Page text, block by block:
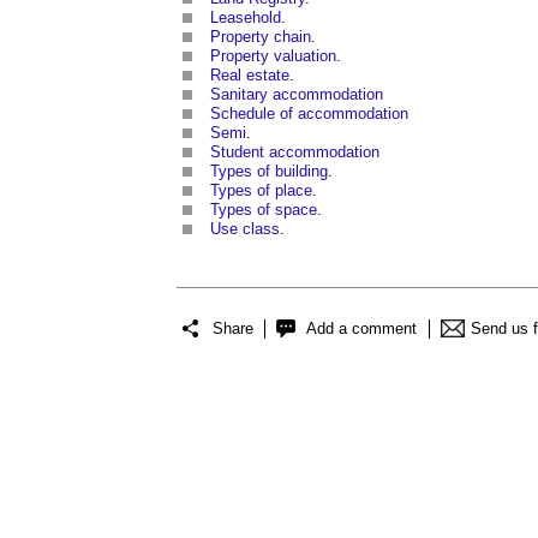
Leasehold
Property chain
Property valuation
Real estate
Sanitary accommodation
Schedule of accommodation
Semi
Student accommodation
Types of building
Types of place
Types of space
Use class
Share Add a comment Send us